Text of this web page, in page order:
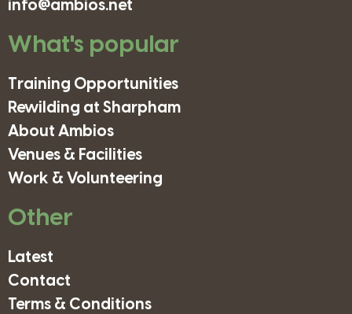
info@ambios.net
What's popular
Training Opportunities
Rewilding at Sharpham
About Ambios
Venues & Facilities
Work & Volunteering
Other
Latest
Contact
Terms & Conditions